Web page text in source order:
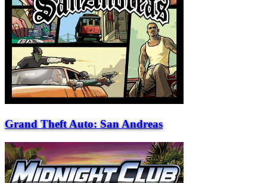
Grand Theft Auto: San Andreas